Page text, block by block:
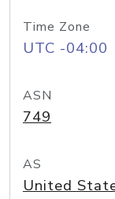
Time Zone
UTC -04:00
ASN
749
AS
United